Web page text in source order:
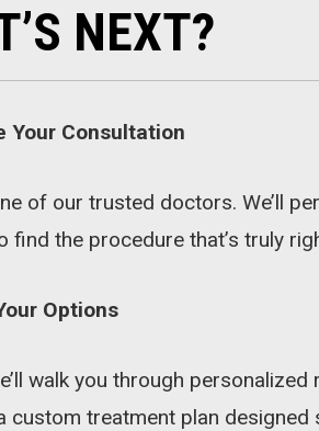
NEXT?
Your Consultation
of our trusted doctors. We’ll
find the procedure that’s truly
Options
walk you through
custom treatment plan